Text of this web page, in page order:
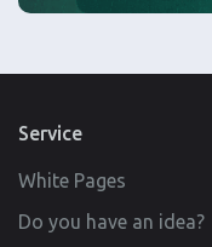
Service
White Pages
Do you have an idea?